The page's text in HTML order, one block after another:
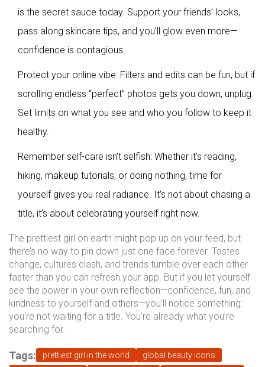
is the secret sauce today. Support your friends’ looks,
pass along skincare tips, and you’ll glow even more—
confidence is contagious.
Protect your online vibe: Filters and edits can be fun, but if
scrolling endless “perfect” photos gets you down, unplug.
Set limits on what you see and who you follow to keep it
healthy.
Remember self-care isn’t selfish: Whether it’s reading,
hiking, makeup tutorials, or doing nothing, time for
yourself gives you real radiance. It’s not about chasing a
title, it’s about celebrating yourself right now.
The prettiest girl on earth might pop up on your feed, but
there’s no way to pin down just one face forever. Tastes
change, cultures clash, and trends tumble over each other
faster than you can refresh your app. But if you let yourself
see the power in your own reflection—confidence, fun, and
kindness to yourself and others—you'll notice something:
you're not waiting for a title. You’re already what you’re
searching for.
Tags: prettiest girl in the world
global beauty icons